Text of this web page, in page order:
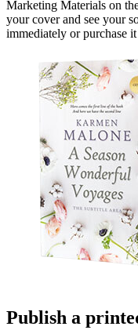
Marketing Materials on
your cover and see your
immediately or purchase
Publish a